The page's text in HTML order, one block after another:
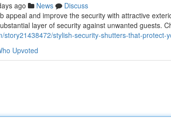
ago News
Discuss
appeal and improve the security with attractive
layer of security against unwanted guests.
story21438472/stylish-security-shutters-that-protect-
Upvoted